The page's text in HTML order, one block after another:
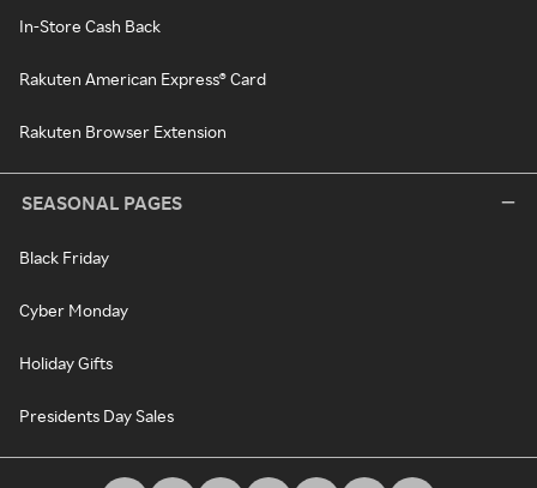
In-Store Cash Back
Rakuten American Express® Card
Rakuten Browser Extension
SEASONAL PAGES
Black Friday
Cyber Monday
Holiday Gifts
Presidents Day Sales